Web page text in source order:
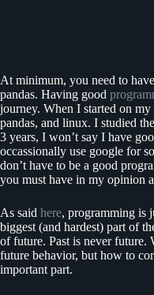
At minimum, you need to
pandas. Having good
journey. When I started on
pandas, and linux. I studied
3 years, I won’t say I have
occassionally use google for
don’t have to be a good
you must have in my opinion
As said here, programming is
biggest (and hardest) part of
of future. Past is never future.
future behavior, but how to
important part.